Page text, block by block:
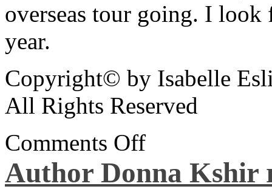
overseas tour going. I
year.
Copyright© by Isabelle
All Rights Reserved
Comments Off
Author Donna Kshir